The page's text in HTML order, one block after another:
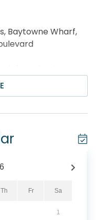
Baytowne Wharf,
rent to those
*
Winter Rates*
thru
a departure date
Th Fr Sa
1